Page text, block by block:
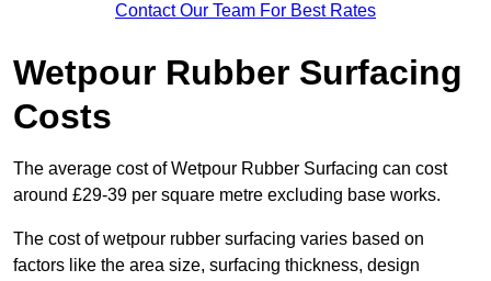
Contact Our Team For Best Rates
Wetpour Rubber Surfacing
Costs
The average cost of Wetpour Rubber Surfacing can cost
around £29-39 per square metre excluding base works.
The cost of wetpour rubber surfacing varies based on
factors like the area size, surfacing thickness, design